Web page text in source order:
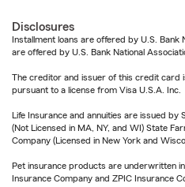
Disclosures
Installment loans are offered by U.S.
are offered by U.S. Bank National
The creditor and issuer of this credit card
pursuant to a license from Visa U.S.A. Inc.
Life Insurance and annuities are issued by
(Not Licensed in MA, NY, and WI) State
Company (Licensed in New York and
Pet insurance products are underwritten
Insurance Company and ZPIC Insurance